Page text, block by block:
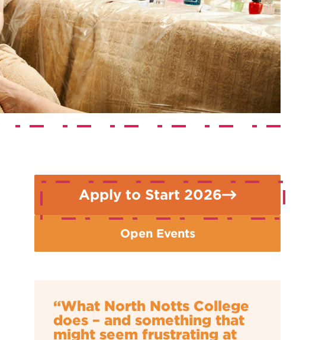
Apply to Start 2026
Open Events
“What North Notts College
does – and something that
might seem frustrating at